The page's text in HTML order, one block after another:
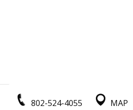
802-524-4055 MAP